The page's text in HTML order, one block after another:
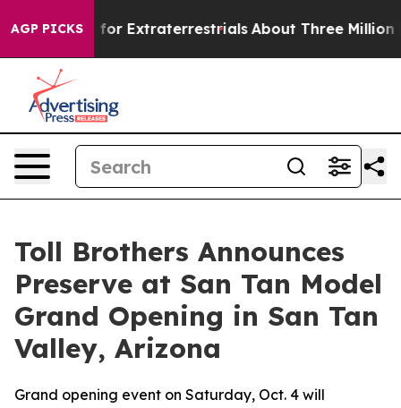
AGP PICKS
Hunt for Extraterrestrials About Three Million
Toll Brothers Announces
Preserve at San Tan Model
Grand Opening in San Tan
Valley, Arizona
Grand opening event on Saturday, Oct. 4 will